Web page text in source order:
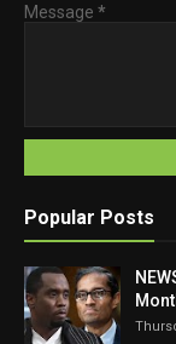
Message *
Popular Posts